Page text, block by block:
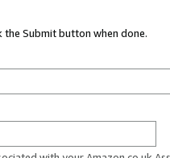
Submit button when done.